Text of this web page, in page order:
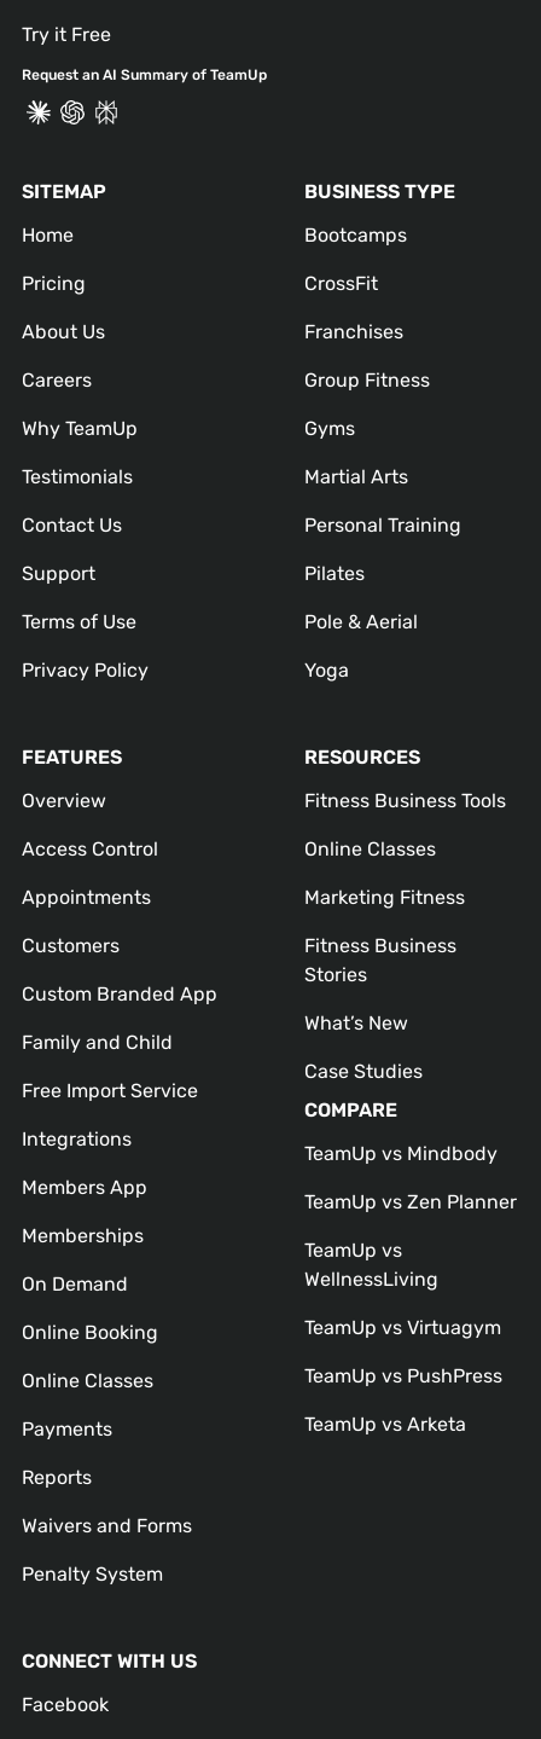
Try it Free
Request an AI Summary of TeamUp
SITEMAP
Home
Pricing
About Us
Careers
Why TeamUp
Testimonials
Contact Us
Support
Terms of Use
Privacy Policy
BUSINESS TYPE
Bootcamps
CrossFit
Franchises
Group Fitness
Gyms
Martial Arts
Personal Training
Pilates
Pole & Aerial
Yoga
FEATURES
Overview
Access Control
Appointments
Customers
Custom Branded App
Family and Child
Free Import Service
Integrations
Members App
Memberships
On Demand
Online Booking
Online Classes
Payments
Reports
Waivers and Forms
Penalty System
RESOURCES
Fitness Business Tools
Online Classes
Marketing Fitness
Fitness Business
Stories
What’s New
Case Studies
COMPARE
TeamUp vs Mindbody
TeamUp vs Zen Planner
TeamUp vs
WellnessLiving
TeamUp vs Virtuagym
TeamUp vs PushPress
TeamUp vs Arketa
CONNECT WITH US
Facebook